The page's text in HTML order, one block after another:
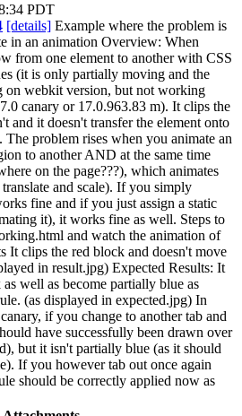
PDT
[details] Example where the problem is
in an animation Overview: When
from one element to another with CSS
(it is only partially moving and the
on webkit version, but not working
canary or 17.0.963.83 m). It clips the
and it doesn't transfer the element onto
problem rises when you animate an
to another AND at the same time
on the page???), which animates
and scale). If you simply
fine and if you just assign a static
it), it works fine as well. Steps to
and watch the animation of
It clips the red block and doesn't move
in result.jpg) Expected Results: It
well as become partially blue as
(as displayed in expected.jpg) In
if you change to another tab and
have successfully been drawn over
but it isn't partially blue (as it should
If you however tab out once again
should be correctly applied now as